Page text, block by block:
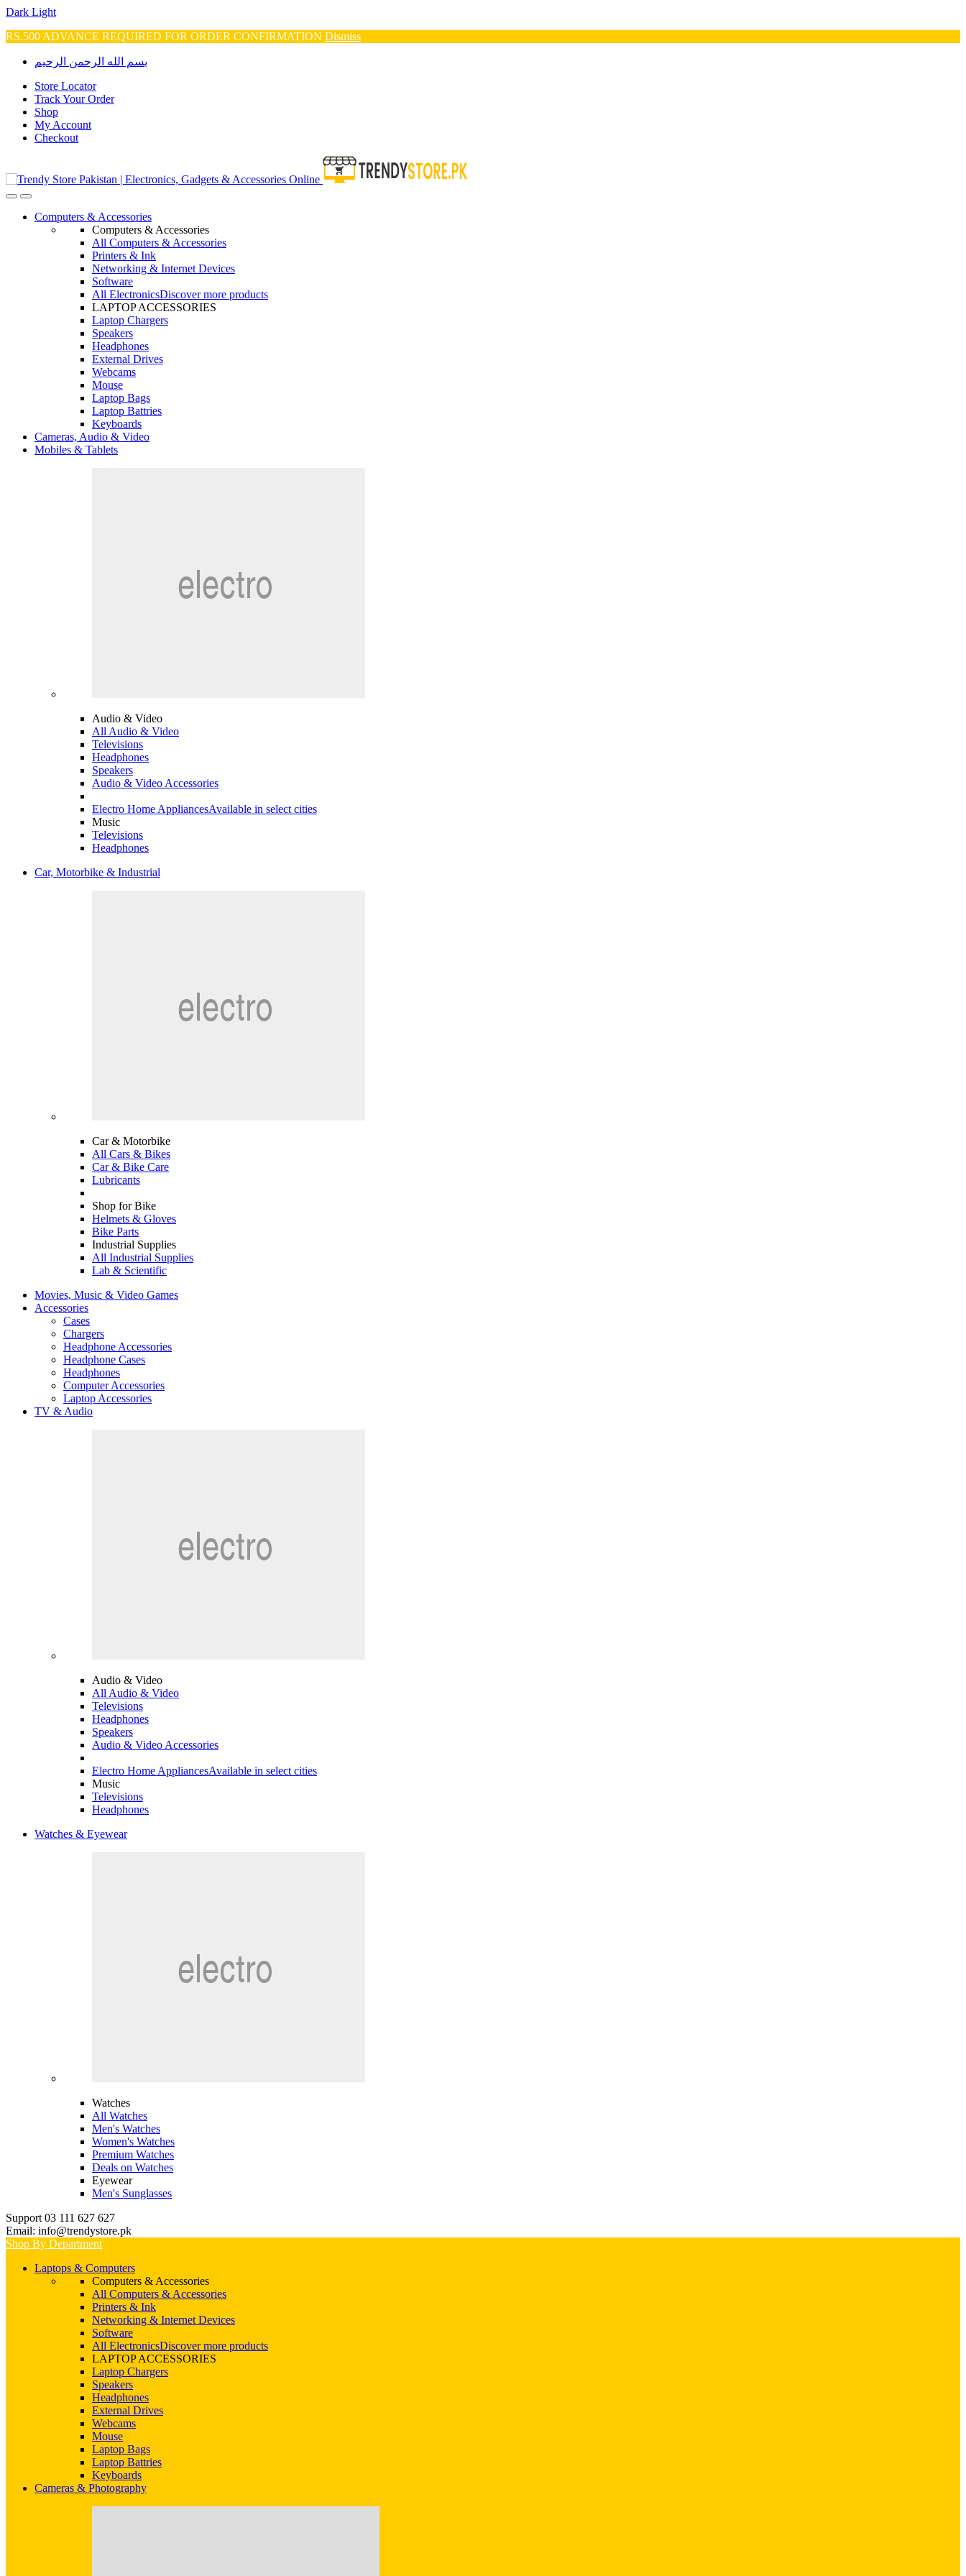
Dark Light
RS.500 ADVANCE REQUIRED FOR ORDER CONFIRMATION Dismiss
Skip
navigation
Skip
content
بسم الله الرحمن الرحيم
Store Locator
Track Your Order
Shop
My Account
Checkout
OpenClose
Computers & Accessories
Computers & Accessories
All Computers & Accessories
Printers & Ink
Networking & Internet Devices
Software
All ElectronicsDiscover more products
LAPTOP ACCESSORIES
Laptop Chargers
Speakers
Headphones
External Drives
Webcams
Mouse
Laptop Bags
Laptop Battries
Keyboards
Cameras, Audio & Video
Mobiles & Tablets
Audio & Video
All Audio & Video
Televisions
Headphones
Speakers
Audio & Video Accessories
Electro Home AppliancesAvailable in select cities
Music
Televisions
Headphones
Car, Motorbike & Industrial
Car & Motorbike
All Cars & Bikes
Car & Bike Care
Lubricants
Shop for Bike
Helmets & Gloves
Bike Parts
Industrial Supplies
All Industrial Supplies
Lab & Scientific
Movies, Music & Video Games
Accessories
Cases
Chargers
Headphone Accessories
Headphone Cases
Headphones
Computer Accessories
Laptop Accessories
TV & Audio
Audio & Video
All Audio & Video
Televisions
Headphones
Speakers
Audio & Video Accessories
Electro Home AppliancesAvailable in select cities
Music
Televisions
Headphones
Watches & Eyewear
Watches
All Watches
Men's Watches
Women's Watches
Premium Watches
Deals on Watches
Eyewear
Men's Sunglasses
Support 03 111 627 627
Email: info@trendystore.pk
Shop By Department
Laptops & Computers
Computers & Accessories
All Computers & Accessories
Printers & Ink
Networking & Internet Devices
Software
All ElectronicsDiscover more products
LAPTOP ACCESSORIES
Laptop Chargers
Speakers
Headphones
External Drives
Webcams
Mouse
Laptop Bags
Laptop Battries
Keyboards
Cameras & Photography